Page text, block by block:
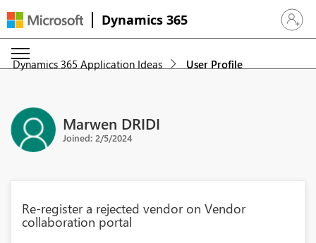
Dynamics 365 Sign in
Dynamics 365 Application Ideas User Profile
Marwen DRIDI
Joined: 2/5/2024
Re-register a rejected vendor on Vendor
collaboration portal